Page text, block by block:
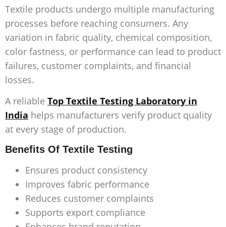
Textile products undergo multiple manufacturing
processes before reaching consumers. Any
variation in fabric quality, chemical composition,
color fastness, or performance can lead to product
failures, customer complaints, and financial
losses.
A reliable Top Textile Testing Laboratory in
India helps manufacturers verify product quality
at every stage of production.
Benefits Of Textile Testing
Ensures product consistency
Improves fabric performance
Reduces customer complaints
Supports export compliance